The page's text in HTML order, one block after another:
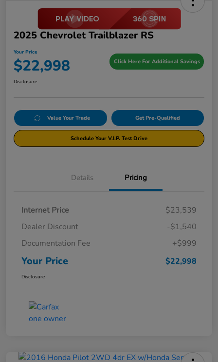
2025 Chevrolet Trailblazer RS
Your Price
$22,998 Click Here For Additional Savings
Disclosure
Value Your Trade Get Pre-Qualified
Schedule Your V.I.P. Test Drive
Details Pricing
Internet Price
$23,539
Dealer Discount
-$1,540
Documentation Fee
+$999
Your Price $22,998
Disclosure